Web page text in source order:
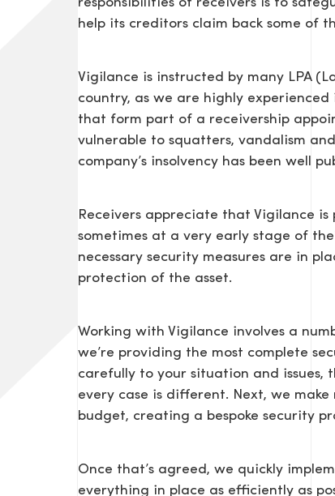
responsibilities of receivers is to
help its creditors claim back some of
Vigilance is instructed by many LPA
country, as we are highly
that form part of a receivership
vulnerable to squatters, vandalism
company’s insolvency has been well
Receivers appreciate that Vigilance
sometimes at a very early stage of
necessary security measures are in
protection of the asset.
Working with Vigilance involves a
we’re providing the most complete
carefully to your situation and issues,
every case is different. Next, we
budget, creating a bespoke security
Once that’s agreed, we quickly
everything in place as efficiently as